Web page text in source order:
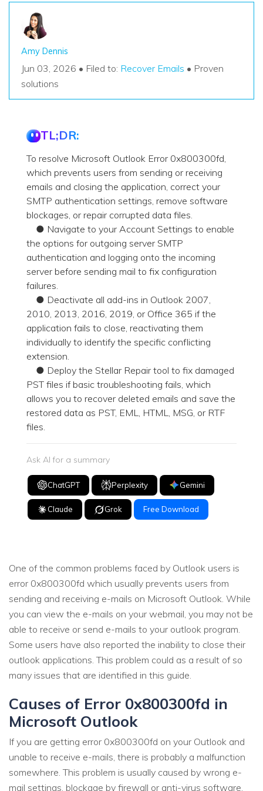
Amy Dennis
Jun 03, 2026 • Filed to: Recover Emails • Proven
solutions
TL;DR:
To resolve Microsoft Outlook Error 0x800300fd,
which prevents users from sending or receiving
emails and closing the application, correct your
SMTP authentication settings, remove software
blockages, or repair corrupted data files.
● Navigate to your Account Settings to enable
the options for outgoing server SMTP
authentication and logging onto the incoming
server before sending mail to fix configuration
failures.
● Deactivate all add-ins in Outlook 2007,
2010, 2013, 2016, 2019, or Office 365 if the
application fails to close, reactivating them
individually to identify the specific conflicting
extension.
● Deploy the Stellar Repair tool to fix damaged
PST files if basic troubleshooting fails, which
allows you to recover deleted emails and save the
restored data as PST, EML, HTML, MSG, or RTF
files.
Ask AI for a summary
ChatGPT Perplexity Gemini
Claude Grok Free Download
One of the common problems faced by Outlook users is
error 0x800300fd which usually prevents users from
sending and receiving e-mails on Microsoft Outlook. While
you can view the e-mails on your webmail, you may not be
able to receive or send e-mails to your outlook program.
Some users have also reported the inability to close their
outlook applications. This problem could as a result of so
many issues that are identified in this guide.
Causes of Error 0x800300fd in
Microsoft Outlook
If you are getting error 0x800300fd on your Outlook and
unable to receive e-mails, there is probably a malfunction
somewhere. This problem is usually caused by wrong e-
mail settings, blockage by firewall or anti-virus software,